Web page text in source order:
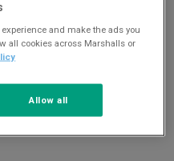
and make the ads you
all cookies across Marshalls or
Allow all